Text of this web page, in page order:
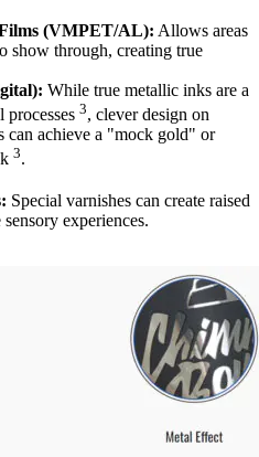
(VMPET/AL): Allows areas
show through, creating true
While true metallic inks are a
3, clever design on
can achieve a "mock gold" or
3.
Special varnishes can create raised
experiences.